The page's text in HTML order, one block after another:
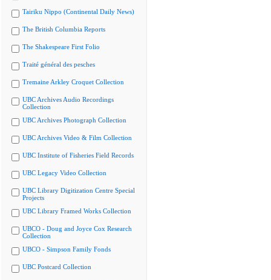
Tairiku Nippo (Continental Daily News)
The British Columbia Reports
The Shakespeare First Folio
Traité général des pesches
Tremaine Arkley Croquet Collection
UBC Archives Audio Recordings
Collection
UBC Archives Photograph Collection
UBC Archives Video & Film Collection
UBC Institute of Fisheries Field Records
UBC Legacy Video Collection
UBC Library Digitization Centre Special
Projects
UBC Library Framed Works Collection
UBCO - Doug and Joyce Cox Research
Collection
UBCO - Simpson Family Fonds
UBC Postcard Collection